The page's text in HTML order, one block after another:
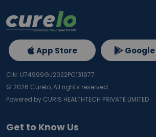
Get to Know Us
App Store
CIN: U74999GJ2022PC131977
© 2026 Curelo, All rights reserved.
Powered by CURIS HEALTHTECH PRIVATE LIMITED